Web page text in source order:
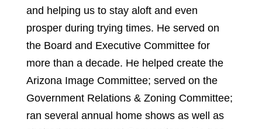
and helping us to stay aloft and even
prosper during trying times. He served on
the Board and Executive Committee for
more than a decade. He helped create the
Arizona Image Committee; served on the
Government Relations & Zoning Committee;
ran several annual home shows as well as